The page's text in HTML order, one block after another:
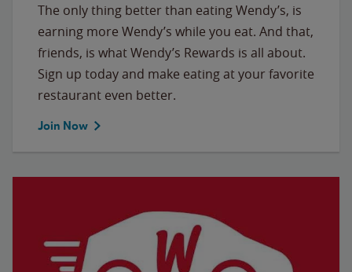
The only thing better than eating Wendy’s, is
earning more Wendy’s while you eat. And that,
friends, is what Wendy’s Rewards is all about.
Sign up today and make eating at your favorite
restaurant even better.
Join Now